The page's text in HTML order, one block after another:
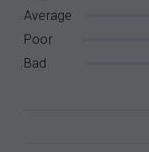
Average
Poor
Bad